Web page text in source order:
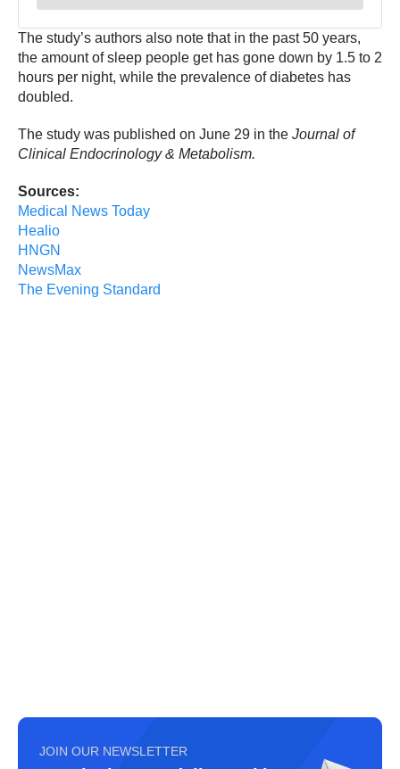
The study’s authors also note that in the past 50 years,
the amount of sleep people get has gone down by 1.5 to 2
hours per night, while the prevalence of diabetes has
doubled.
The study was published on June 29 in the Journal of
Clinical Endocrinology & Metabolism.
Sources:
Medical News Today
Healio
HNGN
NewsMax
The Evening Standard
JOIN OUR NEWSLETTER